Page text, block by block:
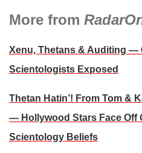
More from
Xenu, Thetans & Auditing —
Scientologists Exposed
Thetan Hatin’! From Tom &
— Hollywood Stars Face Off
Scientology Beliefs